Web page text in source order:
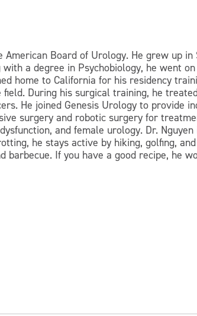
American Board of Urology. He grew up
a degree in Psychobiology, he went
home to California for his residency
During his surgical training, he
He joined Genesis Urology to provide
surgery and robotic surgery for
and female urology. Dr.
he stays active by hiking, golfing,
barbecue. If you have a good recipe, he